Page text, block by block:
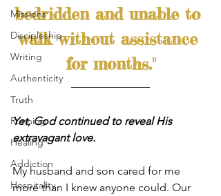
Missions
Discipleship
Writing
Authenticity
Truth
Running
Healing
Addiction
Hospitality
bedridden and unable to
walk without assistance
for months."
Yet, God continued to reveal His
extravagant love.
My husband and son cared for me
more than I knew anyone could. Our